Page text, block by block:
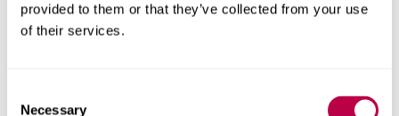
provided to them or that they’ve collected from your use
of their services.
Necessary
Coursework( 100%)